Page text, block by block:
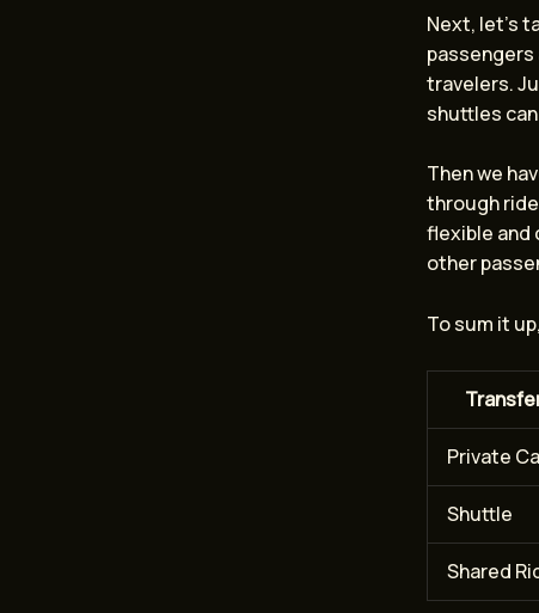
Next, let’s
travelers.
shuttles
Then we
through
flexible and
other
To sum it
Private
Shuttle
Shared